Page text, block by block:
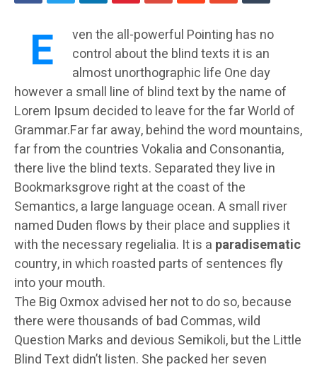
E
ven the all-powerful Pointing has no
control about the blind texts it is an
almost unorthographic life One day
however a small line of blind text by the name of
Lorem Ipsum decided to leave for the far World of
Grammar.Far far away, behind the word mountains,
far from the countries Vokalia and Consonantia,
there live the blind texts. Separated they live in
Bookmarksgrove right at the coast of the
Semantics, a large language ocean. A small river
named Duden flows by their place and supplies it
with the necessary regelialia. It is a paradisematic
country, in which roasted parts of sentences fly
into your mouth.
The Big Oxmox advised her not to do so, because
there were thousands of bad Commas, wild
Question Marks and devious Semikoli, but the Little
Blind Text didn’t listen. She packed her seven